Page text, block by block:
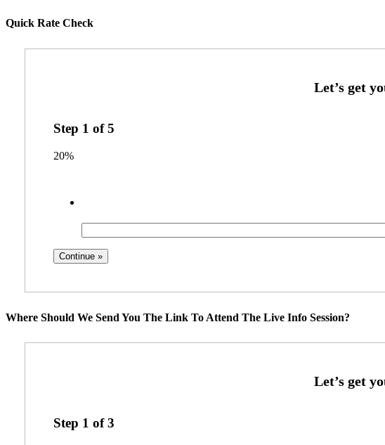
Quick Rate Check
Step 1 of5
20%
Where Should We Send You The Link To Attend The Live Info Session?
Step 1 of3